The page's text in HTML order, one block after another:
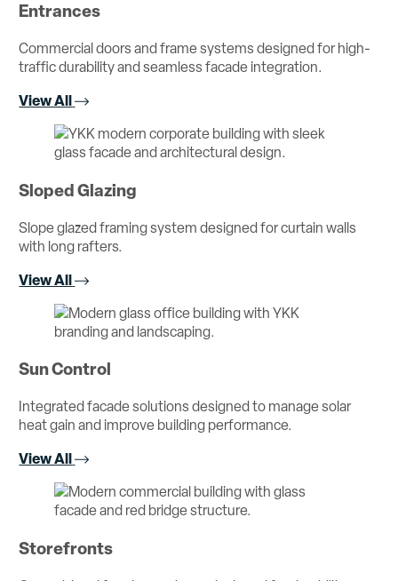
Entrances
Commercial doors and frame systems designed for high-
traffic durability and seamless facade integration.
View All
Sloped Glazing
Slope glazed framing system designed for curtain walls
with long rafters.
View All
Sun Control
Integrated facade solutions designed to manage solar
heat gain and improve building performance.
View All
Storefronts